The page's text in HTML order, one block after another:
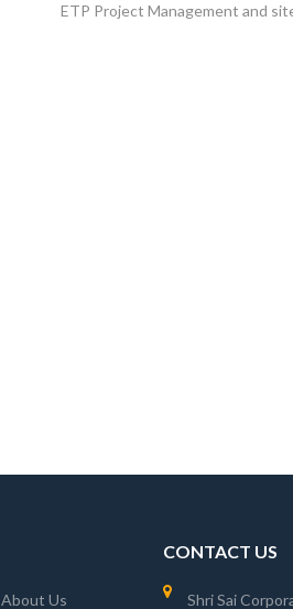
ETP Project Management and
About Us
CONTACT US
Shri Sai